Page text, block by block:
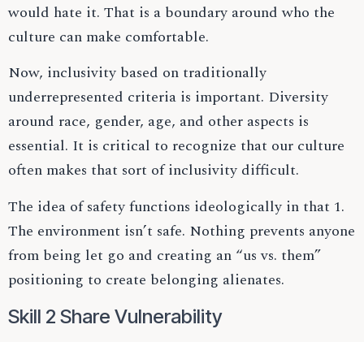
would hate it. That is a boundary around who the
culture can make comfortable.
Now, inclusivity based on traditionally
underrepresented criteria is important. Diversity
around race, gender, age, and other aspects is
essential. It is critical to recognize that our culture
often makes that sort of inclusivity difficult.
The idea of safety functions ideologically in that 1.
The environment isn’t safe. Nothing prevents anyone
from being let go and creating an “us vs. them”
positioning to create belonging alienates.
Skill 2 Share Vulnerability